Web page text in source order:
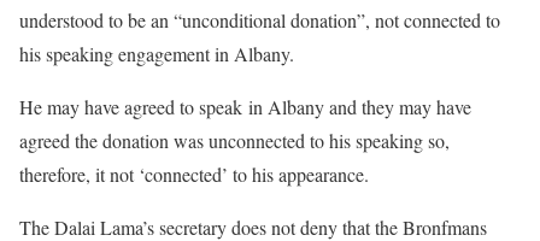
understood to be an “unconditional donation”, not connected to
his speaking engagement in Albany.
He may have agreed to speak in Albany and they may have
agreed the donation was unconnected to his speaking so,
therefore, it not ‘connected’ to his appearance.
The Dalai Lama’s secretary does not deny that the Bronfmans